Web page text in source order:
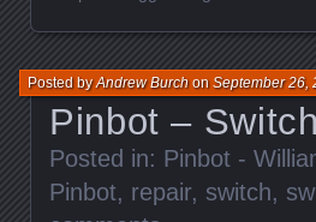
Pinbot –
Posted byAndrew BurchonSeptember 26,
Posted in: Pinbot -
Pinbot, repair, switch,